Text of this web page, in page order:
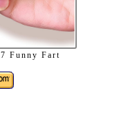
Funny Fart